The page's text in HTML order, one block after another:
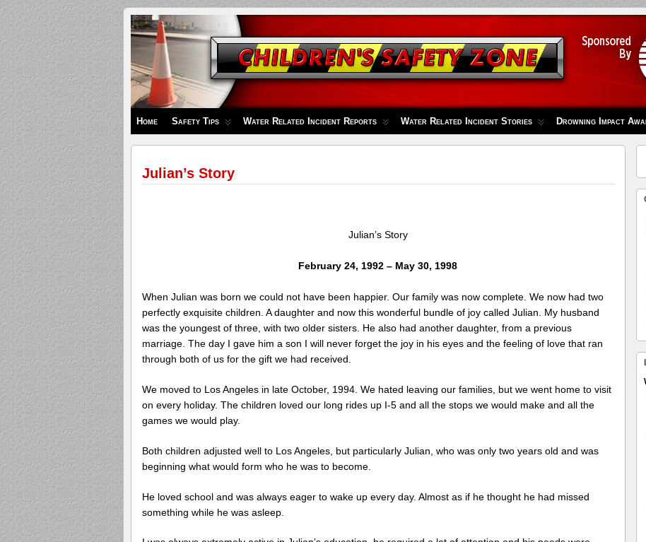
Children's
Safety
Zone
Home Safety Tips Water Related Incident Reports Water Related Incident Stories Drowning Impact
Julian’s Story
Julian’s Story
February 24, 1992 – May 30, 1998
When Julian was born we could not have been happier. Our family was now complete. We now had two
perfectly exquisite children. A daughter and now this wonderful bundle of joy called Julian. My husband
was the youngest of three, with two older sisters. He also had another daughter, from a previous
marriage. The day I gave him a son I will never forget the joy in his eyes and the feeling of love that ran
through both of us for the gift we had received.
We moved to Los Angeles in late October, 1994. We hated leaving our families, but we went home to visit
on every holiday. The children loved our long rides up I-5 and all the stops we would make and all the
games we would play.
Both children adjusted well to Los Angeles, but particularly Julian, who was only two years old and was
beginning what would form who he was to become.
He loved school and was always eager to wake up every day. Almost as if he thought he had missed
something while he was asleep.